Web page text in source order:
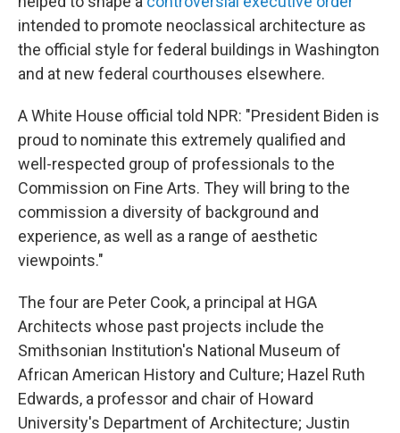
intended to promote neoclassical architecture as
the official style for federal buildings in Washington
and at new federal courthouses elsewhere.
A White House official told NPR: "President Biden is
proud to nominate this extremely qualified and
well-respected group of professionals to the
Commission on Fine Arts. They will bring to the
commission a diversity of background and
experience, as well as a range of aesthetic
viewpoints."
The four are Peter Cook, a principal at HGA
Architects whose past projects include the
Smithsonian Institution's National Museum of
African American History and Culture; Hazel Ruth
Edwards, a professor and chair of Howard
University's Department of Architecture; Justin